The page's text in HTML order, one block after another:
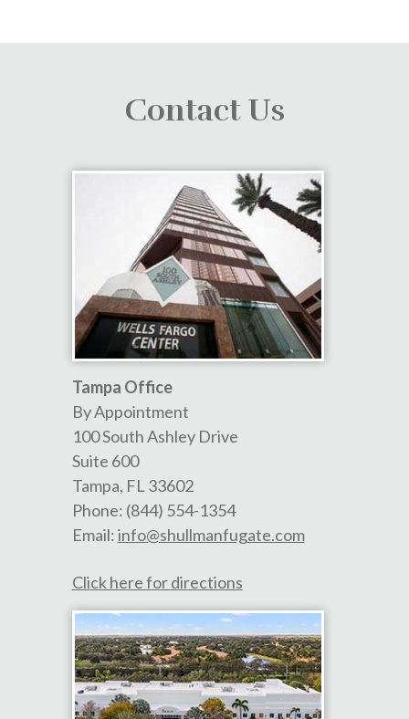
Contact Us
Tampa Office
By Appointment
100 South Ashley Drive
Suite 600
Tampa, FL 33602
Phone: (844) 554-1354
Email:info@shullmanfugate.com
Click here for directions